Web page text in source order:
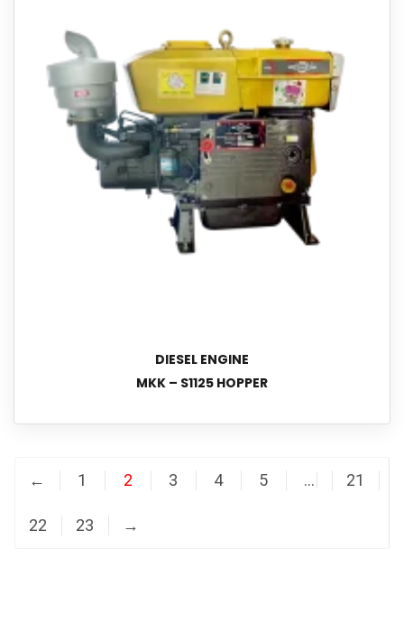
DIESEL ENGINE
MKK – S1125 HOPPER
← 1 2 3 4 5 … 21
22 23 →